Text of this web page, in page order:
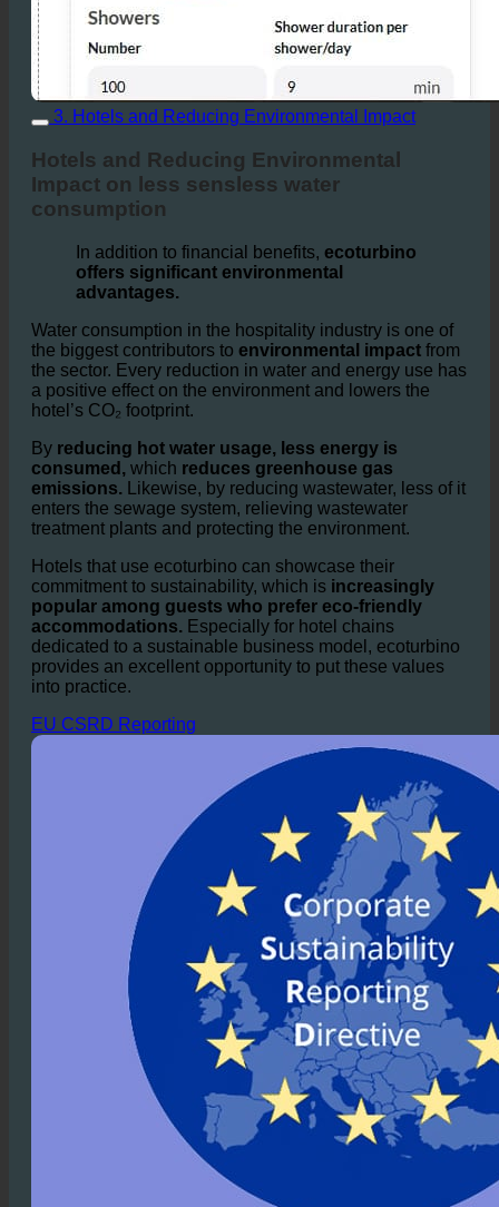
3. Hotels and Reducing Environmental Impact
Hotels and Reducing Environmental
Impact on less sensless water
consumption
In addition to financial benefits,
advantages.
Water consumption in the hospitality industry is one of
the biggest contributors toenvironmental impactfrom
the sector. Every reduction in water and energy use has
hotel’s CO₂ footprint.
Byreducing hot water usage, less energy is
consumed,which reduces greenhouse gas
emissions.Likewise, by reducing wastewater, less of it
treatment plants and protecting the environment.
Hotels that use ecoturbino can showcase their
commitment to sustainability, which isincreasingly
popular among guests who prefer eco-friendly
accommodations.Especially for hotel chains
dedicated to a sustainable business model, ecoturbino
into practice.